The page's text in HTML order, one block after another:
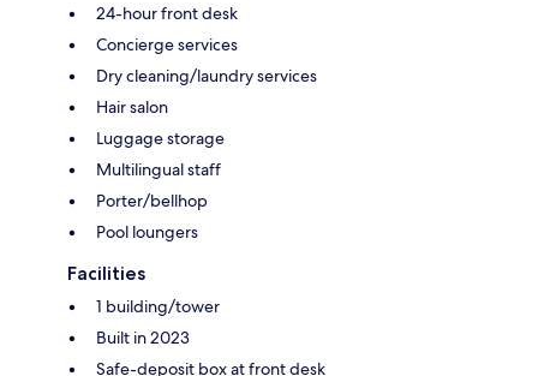
24-hour front desk
Concierge services
Dry cleaning/laundry services
Hair salon
Luggage storage
Multilingual staff
Porter/bellhop
Pool loungers
Facilities
1 building/tower
Built in 2023
Safe-deposit box at front desk